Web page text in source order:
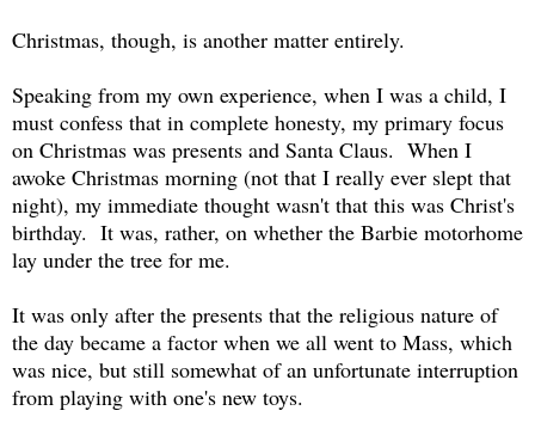
Christmas, though, is another matter entirely.
Speaking from my own experience, when I was a child, I
must confess that in complete honesty, my primary focus
on Christmas was presents and Santa Claus. When I
awoke Christmas morning (not that I really ever slept that
night), my immediate thought wasn't that this was Christ's
birthday. It was, rather, on whether the Barbie motorhome
lay under the tree for me.
It was only after the presents that the religious nature of
the day became a factor when we all went to Mass, which
was nice, but still somewhat of an unfortunate interruption
from playing with one's new toys.